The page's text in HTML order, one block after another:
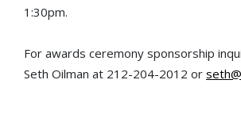
1:30pm.
For awards ceremony sponsorship
Seth Oilman at 212-204-2012 or